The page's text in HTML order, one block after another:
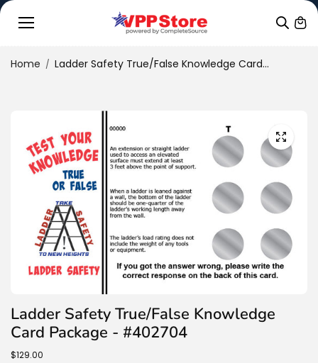
conten
t
Home Ladder Safety True/False Knowledge Card...
Ladder Safety True/False Knowledge
Card Package - #402704
$129.00